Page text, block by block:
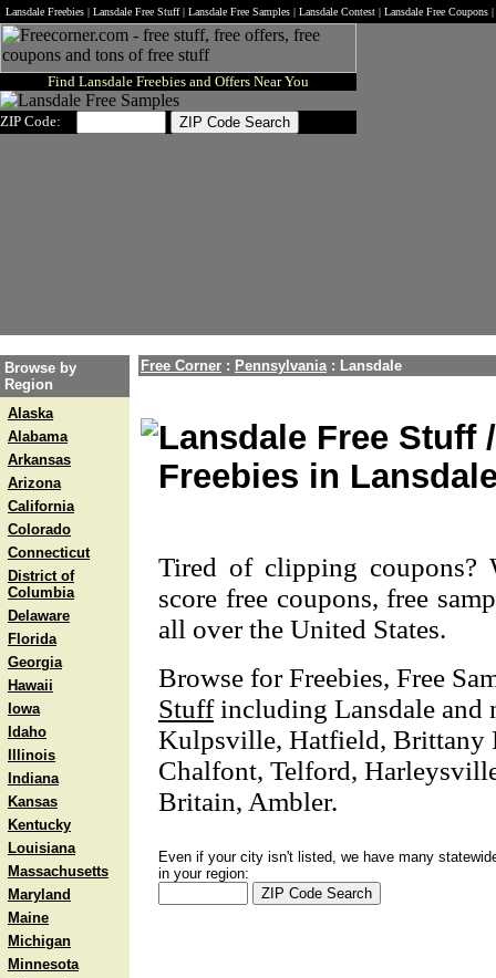
Lansdale Freebies | Lansdale Free Stuff | Lansdale Free Samples | Lansdale Contest | Lansdale Free Coupons |
Find Lansdale Freebies and Offers Near You
ZIP Code:
Browse by
Region
Alaska
Alabama
Arkansas
Arizona
California
Colorado
Connecticut
District of
Columbia
Delaware
Florida
Georgia
Hawaii
Iowa
Idaho
Illinois
Indiana
Kansas
Kentucky
Louisiana
Massachusetts
Maryland
Maine
Michigan
Minnesota
Free Corner : Pennsylvania: Lansdale
Lansdale Free Stuff
Freebies in
Tired of clipping coupons?
score free coupons, free
all over the United States.
Browse for Freebies, Free
Stuffincluding Lansdale and
Kulpsville, Hatfield, Brittany
Chalfont, Telford,
Britain, Ambler.
Even if your city isn't listed, we have many
in your region: